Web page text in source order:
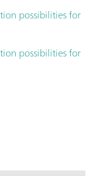
possibilities for
possibilities for